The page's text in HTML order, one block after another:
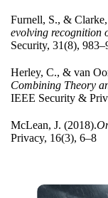
Furnell, S., &
evolving recognition
Security, 31(8),
Herley, C., & van Oo
Combining Theory
IEEE Security &
McLean, J. (2018).
Privacy, 16(3), 6–8